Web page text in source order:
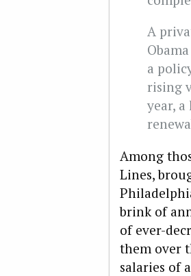
A
a
rising
year,
Among
Lines,
brink of
of ever-
them over
salaries of